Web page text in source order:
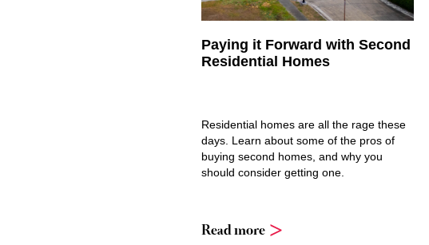
Paying it Forward with Second
Residential Homes
Residential homes are all the rage these
days. Learn about some of the pros of
buying second homes, and why you
should consider getting one.
Read more